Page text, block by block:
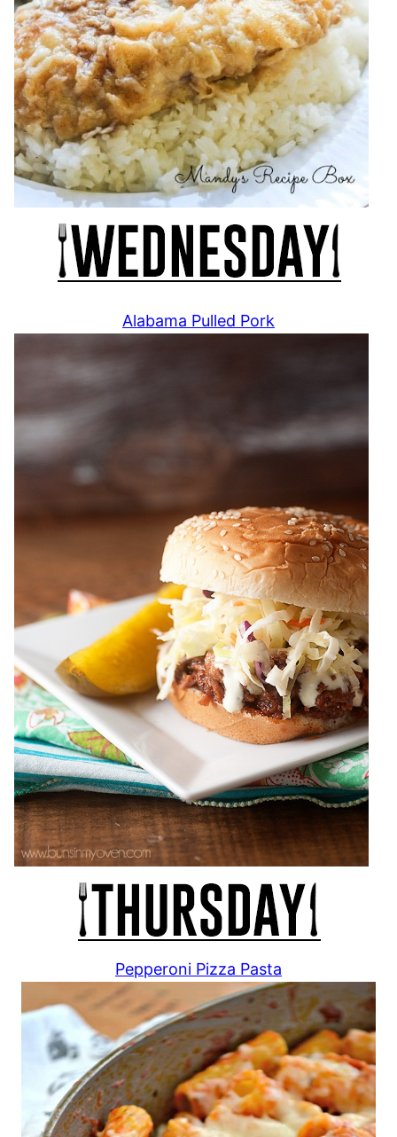
Alabama Pulled Pork
Pepperoni Pizza Pasta